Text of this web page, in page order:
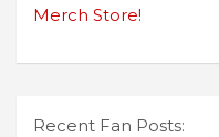
Merch Store!
Recent Fan Posts: